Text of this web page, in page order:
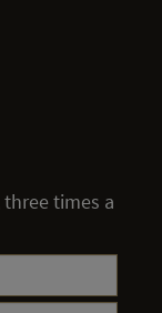
times a